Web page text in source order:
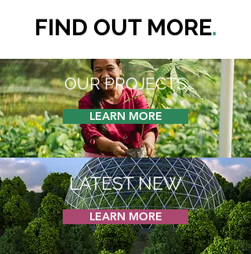
FIND OUT MORE.
OUR PROJECTS
LEARN MORE
LATEST NEW
LEARN MORE